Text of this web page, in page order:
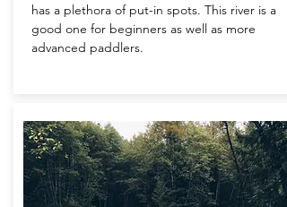
has a plethora of put-in spots. This river is a
good one for beginners as well as more
advanced paddlers.